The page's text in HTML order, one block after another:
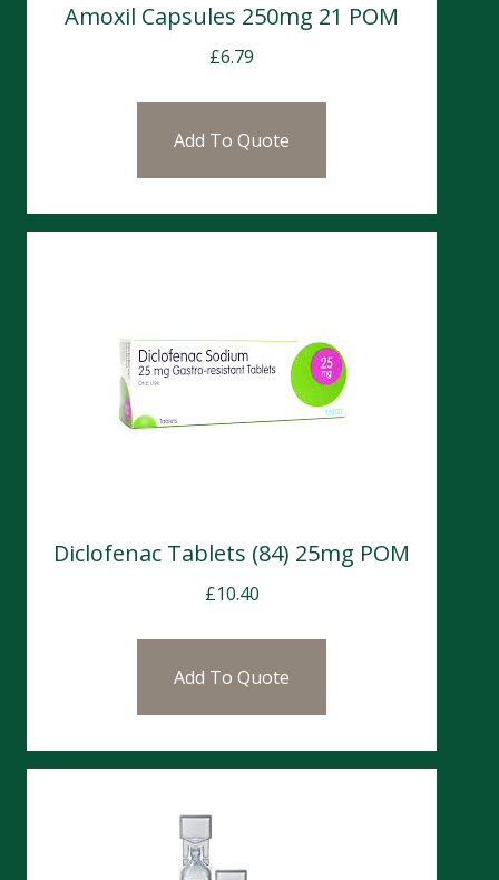
Amoxil Capsules 250mg 21 POM
£6.79
Add To Quote
Diclofenac Tablets (84) 25mg POM
£10.40
Add To Quote